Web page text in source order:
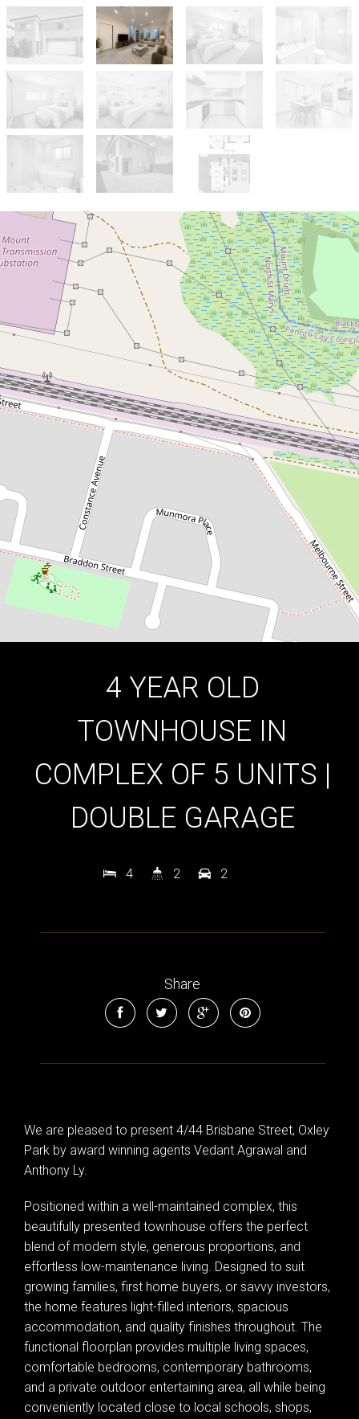
Sold!
$855,000
4 YEAR OLD TOWNHOUSE IN
COMPLEX OF 5 UNITS | DOUBLE
GARAGE
4 / 44 Brisbane Street, Oxley Park
DOWNLOAD BROCHURE
4 YEAR OLD
TOWNHOUSE IN
COMPLEX OF 5 UNITS |
DOUBLE GARAGE
4 2 2
Share
We are pleased to present 4/44 Brisbane Street, Oxley
Park by award winning agents Vedant Agrawal and
Anthony Ly.
Positioned within a well-maintained complex, this
beautifully presented townhouse offers the perfect
blend of modern style, generous proportions, and
effortless low-maintenance living. Designed to suit
growing families, first home buyers, or savvy investors,
the home features light-filled interiors, spacious
accommodation, and quality finishes throughout. The
functional floorplan provides multiple living spaces,
comfortable bedrooms, contemporary bathrooms,
and a private outdoor entertaining area, all while being
conveniently located close to local schools, shops,